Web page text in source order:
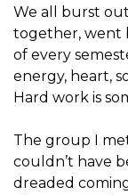
We all burst
together, went
of every
energy, heart,
Hard work is
The group I
couldn’t have
dreaded